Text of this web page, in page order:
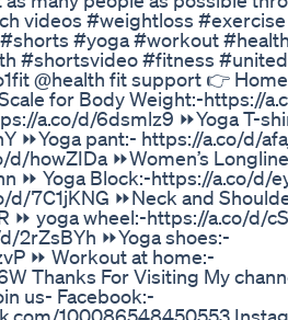
videos #weightloss
#yoga #workout
#shortsvideo #fitness
@health fit support 👉
for Body Weight:-https://
a.co/d/6dsmlz9 ⏩Yoga T-
⏩Yoga pant:- https://a.co/d/
howZIDa ⏩Women’s
⏩ Yoga Block:-https://a.co/d/
d/7C1jKNG ⏩Neck and
⏩ yoga wheel:-https://a.co/d/
2rZsBYh ⏩Yoga shoes:-
⏩ Workout at home:-
Thanks For Visiting My
us- Facebook:-
100086548450553